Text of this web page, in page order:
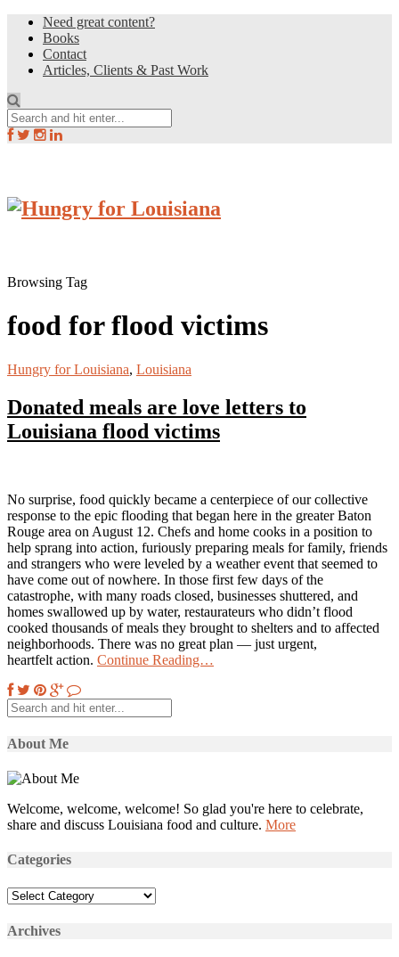
Need great content?
Books
Contact
Articles, Clients & Past Work
Browsing Tag
food for flood victims
Hungry for Louisiana, Louisiana
Donated meals are love letters to
Louisiana flood victims
No surprise, food quickly became a centerpiece of our collective
response to the epic flooding that began here in the greater Baton
Rouge area on August 12. Chefs and home cooks in a position to
help sprang into action, furiously preparing meals for family, friends
and strangers who were leveled by a weather event that seemed to
have come out of nowhere. In those first few days of the
catastrophe, with many roads closed, businesses shuttered, and
homes swallowed up by water, restaurateurs who didn’t flood
cooked thousands of meals they brought to shelters and to affected
neighborhoods. There was no great plan — just urgent,
heartfelt action. Continue Reading…
About Me
Welcome, welcome, welcome! So glad you're here to celebrate,
share and discuss Louisiana food and culture. More
Categories
Categories
Archives